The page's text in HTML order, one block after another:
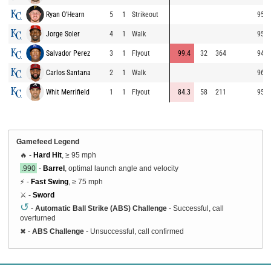
Ryan O'Hearn 5 1 Strikeout 95.2
Jorge Soler 4 1 Walk 95.4
Salvador Perez 3 1 Flyout 99.4 32 364 94.7
Carlos Santana 2 1 Walk 96.5
Whit Merrifield 1 1 Flyout 84.3 58 211 95.2
Gamefeed Legend
🔥 - Hard Hit , ≥ 95 mph
.990 - Barrel , optimal launch angle and velocity
⚡ - Fast Swing , ≥ 75 mph
⚔️ - Sword
↺ - Automatic Ball Strike (ABS) Challenge - Successful, call
overturned
✖ - ABS Challenge - Unsuccessful, call confirmed